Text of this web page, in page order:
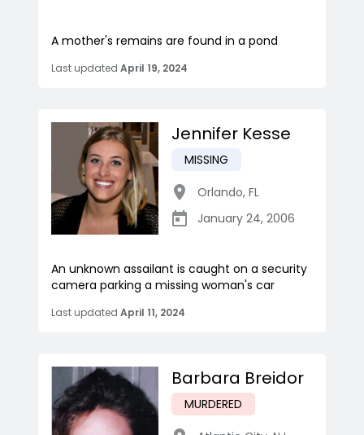
A mother's remains are found in a pond
Last updated April 19, 2024
Jennifer Kesse
MISSING
Orlando, FL
January 24, 2006
An unknown assailant is caught on a security
camera parking a missing woman's car
Last updated April 11, 2024
Barbara Breidor
MURDERED